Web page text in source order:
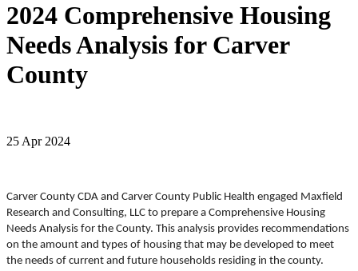
2024 Comprehensive Housing
Needs Analysis for Carver
County
25 Apr 2024
Carver County CDA and Carver County Public Health engaged Maxfield
Research and Consulting, LLC to prepare a Comprehensive Housing
Needs Analysis for the County. This analysis provides recommendations
on the amount and types of housing that may be developed to meet
the needs of current and future households residing in the county.